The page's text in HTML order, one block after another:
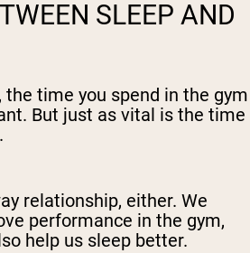
SLEEP AND
the time you spend in the gym
But just as vital is the time
relationship, either. We
performance in the gym,
help us sleep better.